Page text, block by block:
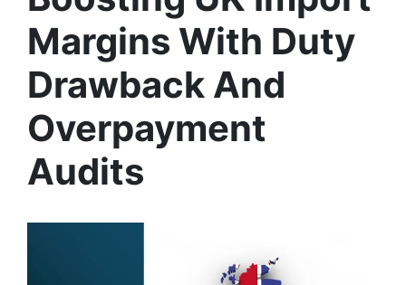
Margins With Duty
Drawback And
Overpayment
Audits